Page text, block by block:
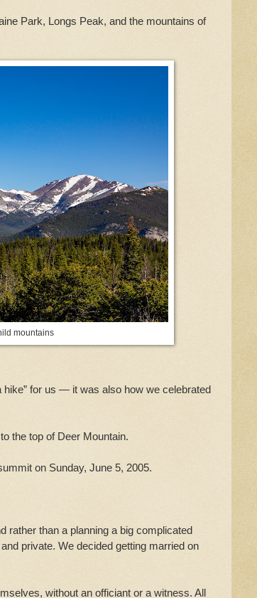
Park, Longs Peak, and the mountains of
mountains
hike” for us — it was also how we celebrated
the top of Deer Mountain.
on Sunday, June 5, 2005.
rather than a planning a big complicated
private. We decided getting married on
without an officiant or a witness. All